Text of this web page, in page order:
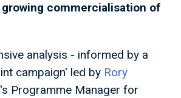
commercialisation of
analysis - informed by a
campaign' led by Rory
Programme Manager for